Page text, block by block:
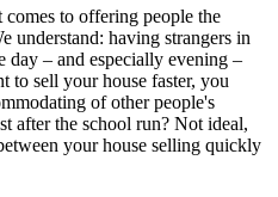
to offering people the
understand: having strangers in
day – and especially evening –
to sell your house faster, you
of other people's
after the school run? Not ideal,
your house selling quickly